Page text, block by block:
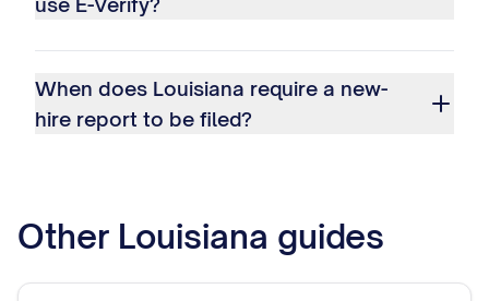
When does Louisiana require a new-
hire report to be filed?
Other Louisiana guides